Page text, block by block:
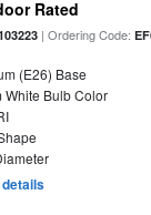
Rated
| Ordering Code:
(E26) Base
White Bulb Color